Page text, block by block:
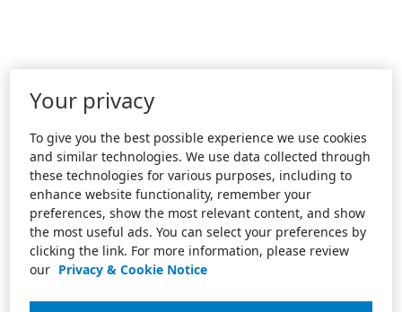
Your privacy
To give you the best possible experience we use cookies
and similar technologies. We use data collected through
these technologies for various purposes, including to
enhance website functionality, remember your
preferences, show the most relevant content, and show
the most useful ads. You can select your preferences by
clicking the link. For more information, please review
our Privacy & Cookie Notice